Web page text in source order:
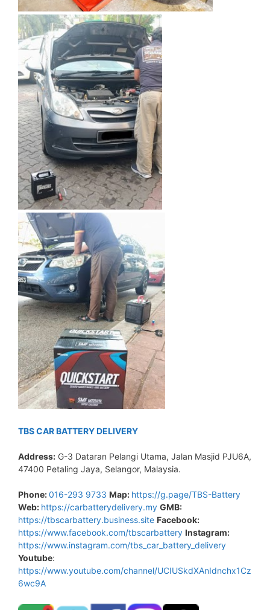
TBS CAR BATTERY DELIVERY
Address: G-3 Dataran Pelangi Utama, Jalan Masjid PJU6A,
47400 Petaling Jaya, Selangor, Malaysia.
Phone:016-293 9733 Map: https://g.page/TBS-Battery
Web: https://carbatterydelivery.my GMB:
https://tbscarbattery.business.site Facebook:
https://www.facebook.com/tbscarbattery Instagram:
https://www.instagram.com/tbs_car_battery_delivery
Youtube:
https://www.youtube.com/channel/UCIUSkdXAnIdnchx1Cz
6wc9A